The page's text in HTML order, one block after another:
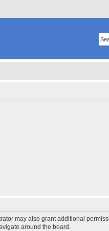
may also grant additional
around the board.